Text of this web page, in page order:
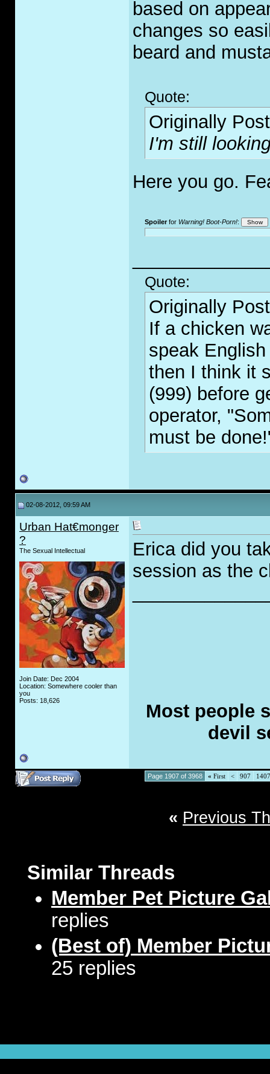
based on
changes so
beard and
Quote:
Originally
I'm still
Here you go.
Spoilerfor Warning! Boot-Porn!:
Quote:
Originally
If a chicken
speak
then I think it
(999) before
operator,
must be
02-08-2012, 09:59 AM
Urban Hat€monger
?
The Sexual Intellectual
Join Date: Dec 2004
Location: Somewhere cooler than
you
Posts: 18,626
Erica did you
session as the
Most people
devil
Page 1907 of 3968 « First < 907 1407
« Previous
Similar Threads
Member Pet Picture
replies
(Best of) Member
25 replies